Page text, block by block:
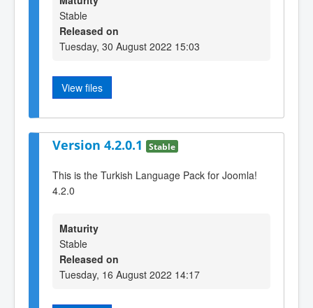
Stable
Released on
Tuesday, 30 August 2022 15:03
View files
Version 4.2.0.1 Stable
This is the Turkish Language Pack for Joomla!
4.2.0
Maturity
Stable
Released on
Tuesday, 16 August 2022 14:17